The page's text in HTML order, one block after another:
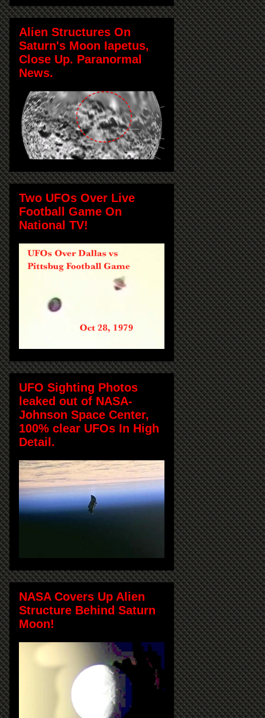
Alien Structures On
Saturn's Moon Iapetus,
Close Up. Paranormal
News.
Two UFOs Over Live
Football Game On
National TV!
UFO Sighting Photos
leaked out of NASA-
Johnson Space Center,
100% clear UFOs In High
Detail.
NASA Covers Up Alien
Structure Behind Saturn
Moon!